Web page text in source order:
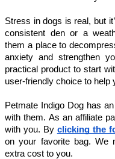
Stress in dogs is real, but
consistent den or a
them a place to
anxiety and strengthen
practical product to start
user-friendly choice to help
Petmate Indigo Dog has
with them. As an affiliate
with you. By clicking the
on your favorite bag. We
extra cost to you.